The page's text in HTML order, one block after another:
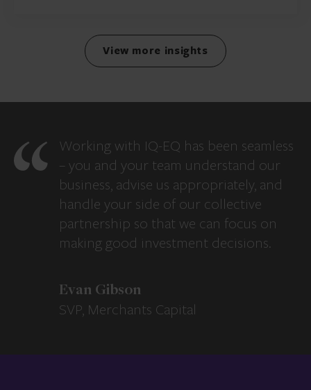
View more insights
Working with IQ-EQ has been seamless
– you and your team understand our
business, advise us appropriately, and
handle your side of our collective
partnership so that we can focus on
making good investment decisions.
Evan Gibson
SVP, Merchants Capital